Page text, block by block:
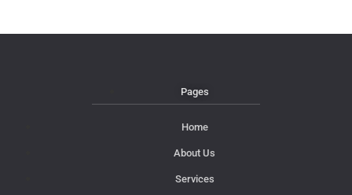
Pages
Home
About Us
Services